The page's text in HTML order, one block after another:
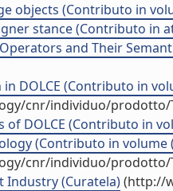
objects (Contributo in
stance (Contributo in
and Their
in DOLCE (Contributo in
cnr/individuo/prodotto/
DOLCE (Contributo in
(Contributo in volume
cnr/individuo/prodotto/
Industry (Curatela)(http://